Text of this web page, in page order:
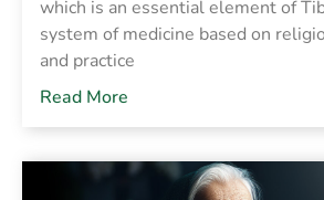
which is an essential element of
system of medicine based on
and practice
Read More